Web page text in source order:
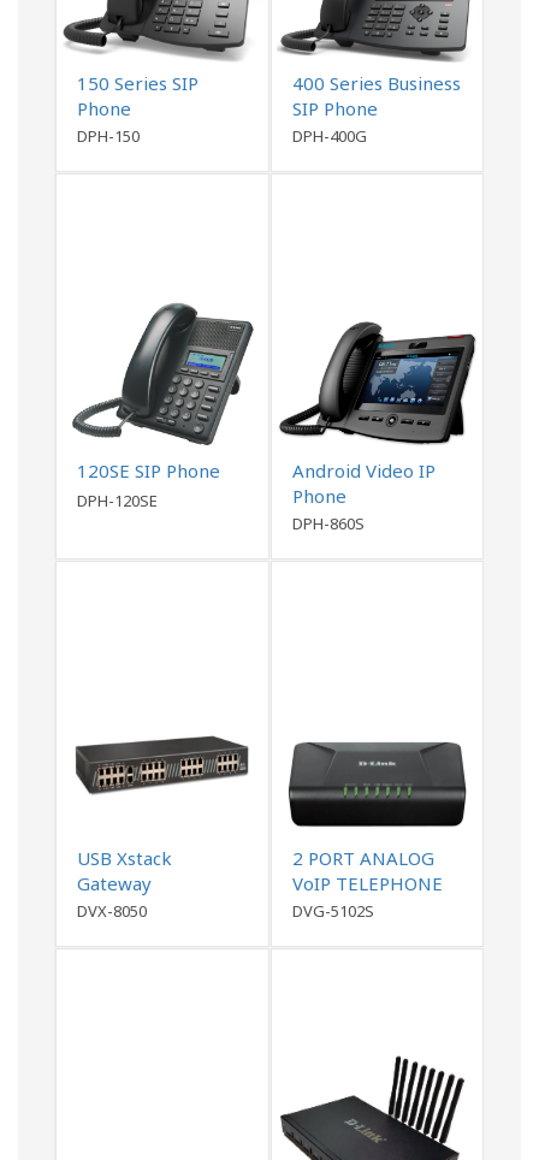
150 Series SIP
Phone
DPH-150
400 Series Business
SIP Phone
DPH-400G
120SE SIP Phone
DPH-120SE
Android Video IP
Phone
DPH-860S
USB Xstack
Gateway
DVX-8050
2 PORT ANALOG
VoIP TELEPHONE
ADAPTER (ATA),
DVG-5102S